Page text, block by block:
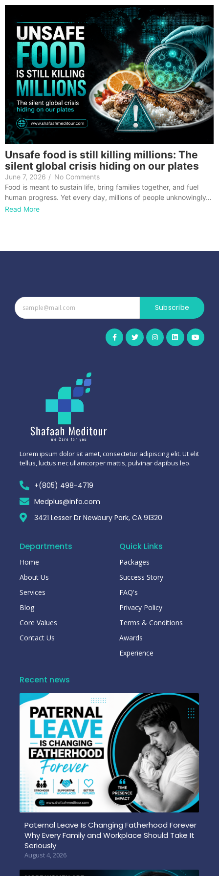
Unsafe food is still killing millions: The
silent global crisis hiding on our plates
June 7, 2026 / No Comments
Food is meant to sustain life, bring families together, and fuel
human progress. Yet every day, millions of people unknowingly…
Read More
Subscribe
Lorem ipsum dolor sit amet, consectetur adipiscing elit. Ut elit
tellus, luctus nec ullamcorper mattis, pulvinar dapibus leo.
+(805) 498-4719
Medplus@info.com
3421 Lesser Dr Newbury Park, CA 91320
Departments
Home
About Us
Services
Blog
Core Values
Contact Us
Quick Links
Packages
Success Story
FAQ's
Privacy Policy
Terms & Conditions
Awards
Experience
Recent news
Paternal Leave Is Changing Fatherhood Forever
Why Every Family and Workplace Should Take It
Seriously
August 4, 2026